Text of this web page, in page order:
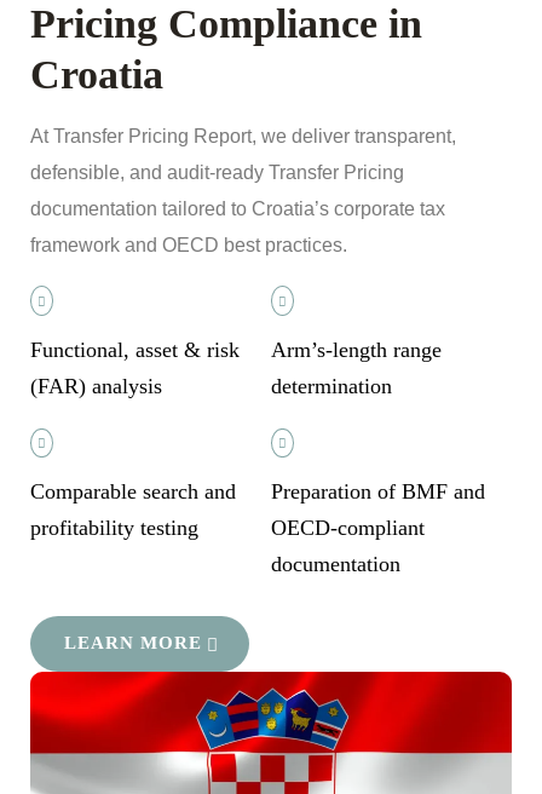
Pricing Compliance in
Croatia
At Transfer Pricing Report, we deliver transparent,
defensible, and audit-ready Transfer Pricing
documentation tailored to Croatia’s corporate tax
framework and OECD best practices.
Functional, asset & risk
(FAR) analysis
Comparable search and
profitability testing
Arm’s-length range
determination
Preparation of BMF and
OECD-compliant
documentation
LEARN MORE